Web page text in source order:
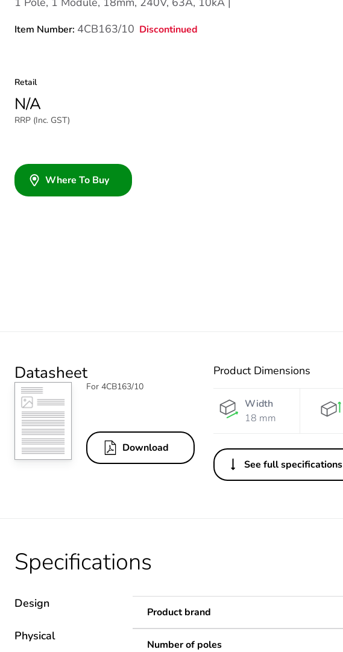
Item Number: 4CB163/10 Discontinued
Retail
N/A
RRP (Inc. GST)
Where To Buy
Datasheet
For 4CB163/10
Download
Product Dimensions
Width
18 mm
See full specifications
Specifications
Design
Product brand
Physical
Number of poles